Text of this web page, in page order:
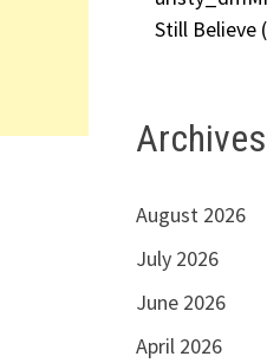
Still Believe
Archives
August 2026
July 2026
June 2026
April 2026